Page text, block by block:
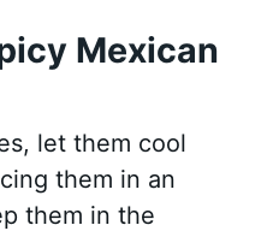
Mexican
let them cool
them in an
them in the